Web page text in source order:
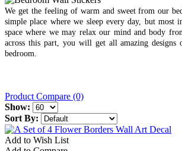
We get the feeling of warm and sweet from our
simple place where we sleep every day, but most
space where we may relax our mind and body
across this part, you will get all amazing
bedroom.
Product Compare (0)
Show:
Sort By:
Add to Wish List